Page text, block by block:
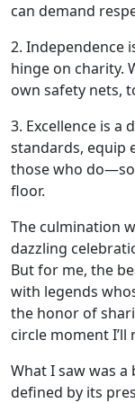
can demand
2. Independence
hinge on charity.
own safety nets,
3. Excellence is a
standards, equip
those who
floor.
The culmination
dazzling
But for me, the
with legends
the honor of
circle moment I’ll
What I saw was
defined by its